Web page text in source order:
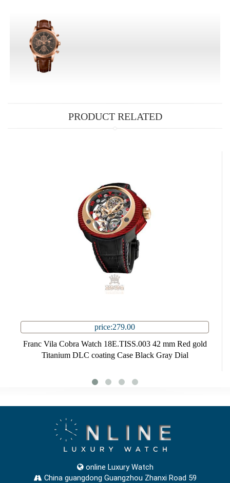
PRODUCT RELATED
price:279.00
Franc Vila Cobra Watch 18E.TISS.003 42 mm Red gold
Titanium DLC coating Case Black Gray Dial
online Luxury Watch
China guangdong Guangzhou Zhanxi Road 59